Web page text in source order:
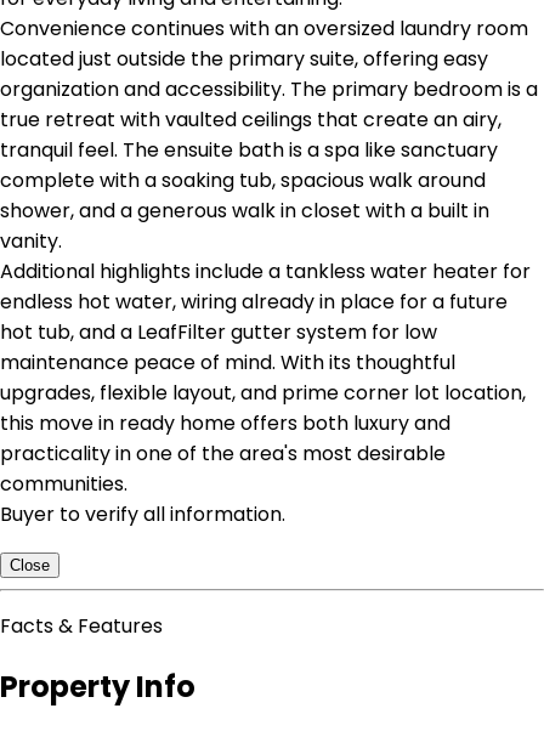
Convenience continues with an oversized laundry room
located just outside the primary suite, offering easy
organization and accessibility. The primary bedroom is a
true retreat with vaulted ceilings that create an airy,
tranquil feel. The ensuite bath is a spa like sanctuary
complete with a soaking tub, spacious walk around
shower, and a generous walk in closet with a built in
vanity.
Additional highlights include a tankless water heater for
endless hot water, wiring already in place for a future
hot tub, and a LeafFilter gutter system for low
maintenance peace of mind. With its thoughtful
upgrades, flexible layout, and prime corner lot location,
this move in ready home offers both luxury and
practicality in one of the area's most desirable
communities.
Buyer to verify all information.
Close
Facts & Features
Property Info